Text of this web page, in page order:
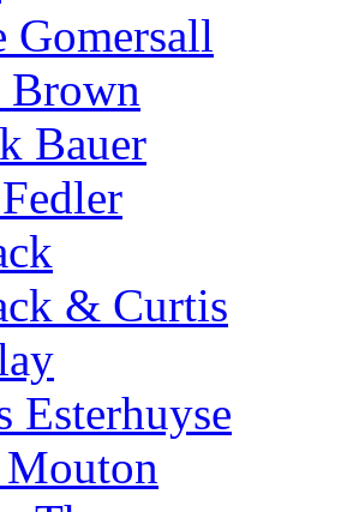
Gomersall
Brown
Bauer
& Curtis
Esterhuyse